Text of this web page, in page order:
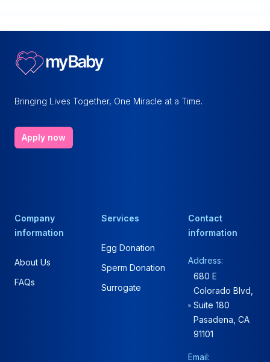
Bringing Lives Together, One Miracle at a Time.
Apply now
Company
information
About Us
FAQs
Services
Egg Donation
Sperm Donation
Surrogate
Contact
information
Address:
680 E
Colorado Blvd,
Suite 180
Pasadena, CA
91101
Email: